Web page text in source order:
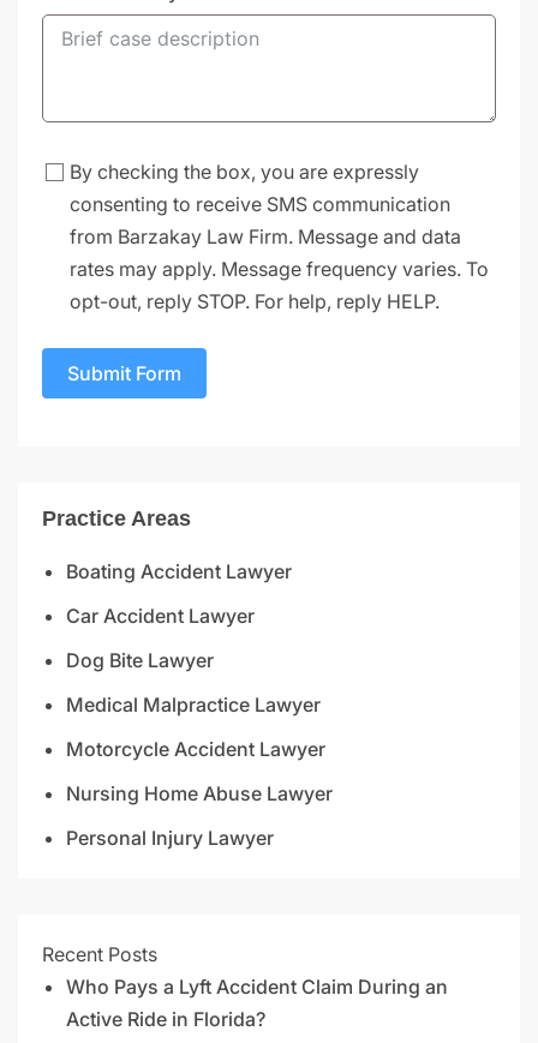
By checking the box, you are expressly
consenting to receive SMS communication
from Barzakay Law Firm. Message and data
rates may apply. Message frequency varies. To
opt-out, reply STOP. For help, reply HELP.
Submit Form
Practice Areas
Boating Accident Lawyer
Car Accident Lawyer
Dog Bite Lawyer
Medical Malpractice Lawyer
Motorcycle Accident Lawyer
Nursing Home Abuse Lawyer
Personal Injury Lawyer
Recent Posts
Who Pays a Lyft Accident Claim During an
Active Ride in Florida?